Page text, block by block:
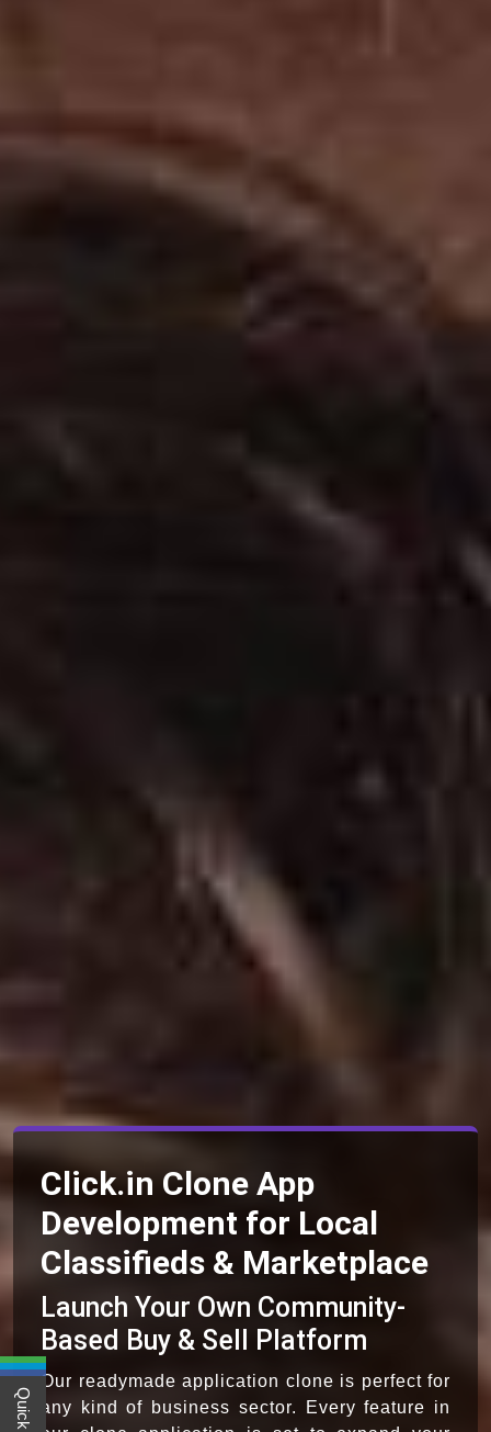
Click.in Clone App
Development for Local
Classifieds & Marketplace
Launch Your Own Community-
Based Buy & Sell Platform
Our readymade application clone is perfect for
any kind of business sector. Every feature in